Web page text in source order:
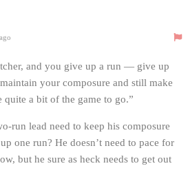
and you give up a run — give up
your composure and still make
a bit of the game to go.”
run lead need to keep his composure
one run? He doesn’t need to pace for
but he sure as heck needs to get out